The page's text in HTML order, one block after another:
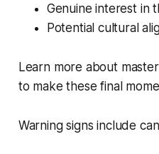
Genuine interest in
Potential cultural
Learn more about
to make these final
Warning signs include